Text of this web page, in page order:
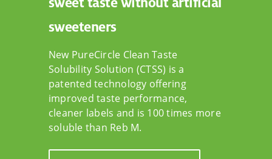
sweeteners
New PureCircle Clean Taste
Solubility Solution (CTSS) is a
patented technology offering
improved taste performance,
cleaner labels and is 100 times more
soluble than Reb M.